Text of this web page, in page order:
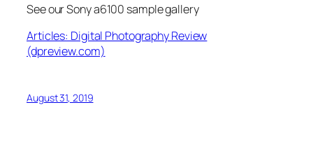
See our Sony a6100 sample gallery
Articles: Digital Photography Review
(dpreview.com)
August 31, 2019